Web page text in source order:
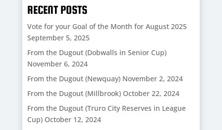
RECENT POSTS
Vote for your Goal of the Month for August 2025
September 5, 2025
From the Dugout (Dobwalls in Senior Cup)
November 6, 2024
From the Dugout (Newquay) November 2, 2024
From the Dugout (Millbrook) October 22, 2024
From the Dugout (Truro City Reserves in League
Cup) October 12, 2024